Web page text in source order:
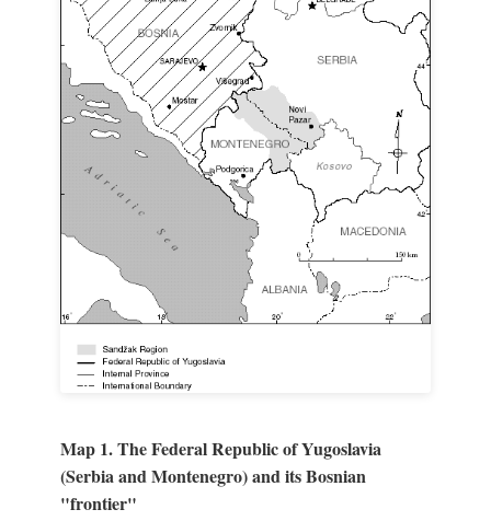
Map 1. The Federal Republic of Yugoslavia
(Serbia and Montenegro) and its Bosnian
"frontier"